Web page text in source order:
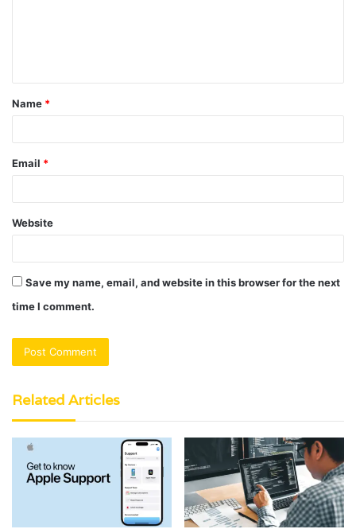
t
*
Name *
Email *
Website
Save my name, email, and website in this browser for the next
time I comment.
Related Articles